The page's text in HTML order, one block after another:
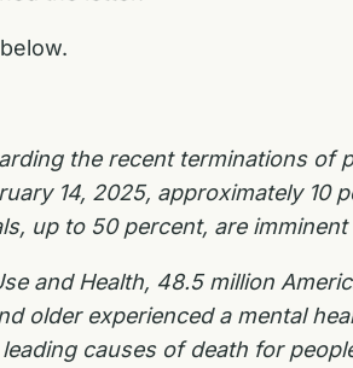
the recent terminations
14, 2025, approximately 10
up to 50 percent, are imminent
and Health, 48.5 million
older experienced a mental
causes of death for